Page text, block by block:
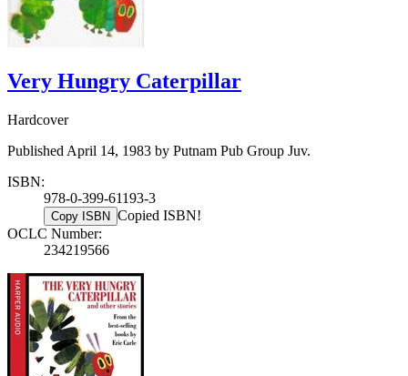
Very Hungry Caterpillar
Hardcover
Published April 14, 1983 by Putnam Pub Group Juv.
ISBN:
978-0-399-61193-3
Copy ISBN Copied ISBN!
OCLC Number:
234219566